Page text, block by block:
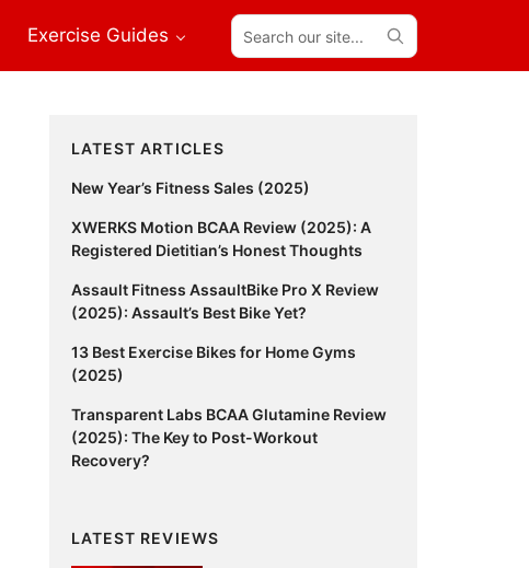
Exercise Guides
Search
our
site...
Primary
Sidebar
LATEST ARTICLES
New Year’s Fitness Sales (2025)
XWERKS Motion BCAA Review (2025): A
Registered Dietitian’s Honest Thoughts
Assault Fitness AssaultBike Pro X Review
(2025): Assault’s Best Bike Yet?
13 Best Exercise Bikes for Home Gyms
(2025)
Transparent Labs BCAA Glutamine Review
(2025): The Key to Post-Workout
Recovery?
LATEST REVIEWS